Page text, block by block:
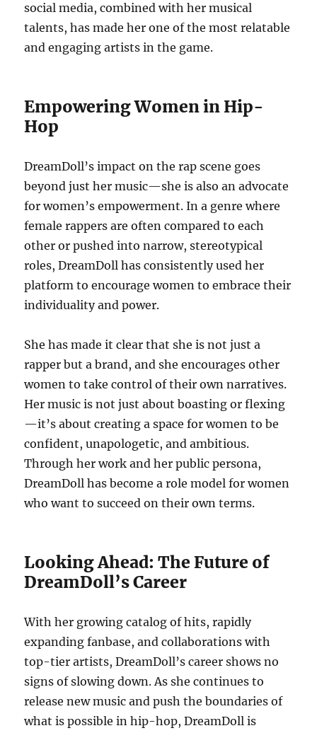
social media, combined with her musical
talents, has made her one of the most relatable
and engaging artists in the game.
Empowering Women in Hip-
Hop
DreamDoll’s impact on the rap scene goes
beyond just her music—she is also an advocate
for women’s empowerment. In a genre where
female rappers are often compared to each
other or pushed into narrow, stereotypical
roles, DreamDoll has consistently used her
platform to encourage women to embrace their
individuality and power.
She has made it clear that she is not just a
rapper but a brand, and she encourages other
women to take control of their own narratives.
Her music is not just about boasting or flexing
—it’s about creating a space for women to be
confident, unapologetic, and ambitious.
Through her work and her public persona,
DreamDoll has become a role model for women
who want to succeed on their own terms.
Looking Ahead: The Future of
DreamDoll’s Career
With her growing catalog of hits, rapidly
expanding fanbase, and collaborations with
top-tier artists, DreamDoll’s career shows no
signs of slowing down. As she continues to
release new music and push the boundaries of
what is possible in hip-hop, DreamDoll is